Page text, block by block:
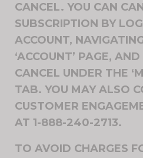
CANCEL. YOU CAN
SUBSCRIPTION BY
ACCOUNT,
‘ACCOUNT’ PAGE,
CANCEL UNDER THE
TAB. YOU MAY ALSO
CUSTOMER
AT 1-888-240-2713.
TO AVOID CHARGES